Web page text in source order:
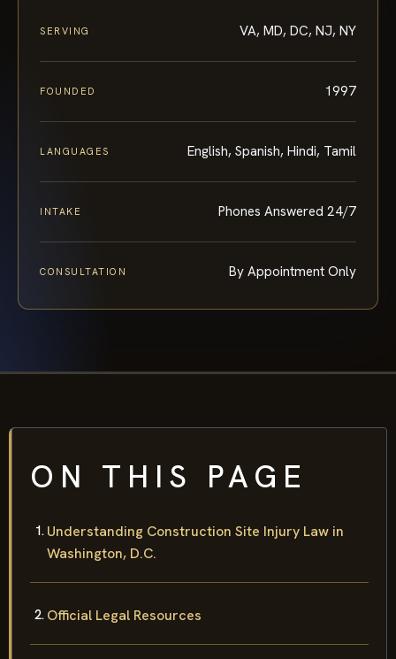
SERVING VA, MD, DC, NJ, NY
FOUNDED 1997
LANGUAGES English, Spanish, Hindi, Tamil
INTAKE Phones Answered 24/7
CONSULTATION By Appointment Only
ON THIS PAGE
Understanding Construction Site Injury Law in
Washington, D.C.
Official Legal Resources